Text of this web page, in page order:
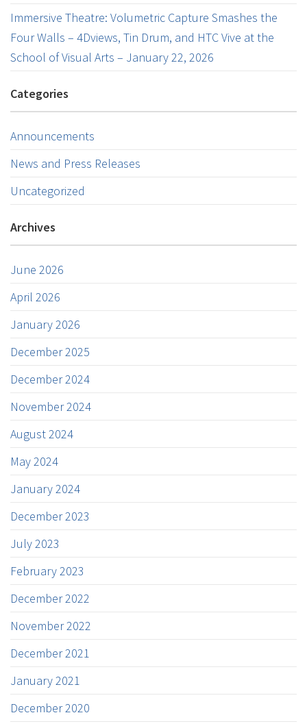
Immersive Theatre: Volumetric Capture Smashes the
Four Walls – 4Dviews, Tin Drum, and HTC Vive at the
School of Visual Arts – January 22, 2026
Categories
Announcements
News and Press Releases
Uncategorized
Archives
June 2026
April 2026
January 2026
December 2025
December 2024
November 2024
August 2024
May 2024
January 2024
December 2023
July 2023
February 2023
December 2022
November 2022
December 2021
January 2021
December 2020